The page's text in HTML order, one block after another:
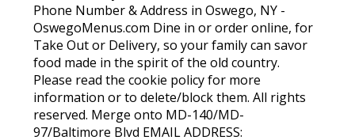
Phone Number & Address in Oswego, NY -
OswegoMenus.com Dine in or order online, for
Take Out or Delivery, so your family can savor
food made in the spirit of the old country.
Please read the cookie policy for more
information or to delete/block them. All rights
reserved. Merge onto MD-140/MD-
97/Baltimore Blvd EMAIL ADDRESS: